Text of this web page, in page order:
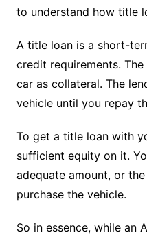
to understand how title
A title loan is a short-
credit requirements.
car as collateral. The
vehicle until you repay
To get a title loan with
sufficient equity on it.
adequate amount, or
purchase the vehicle.
So in essence, while an